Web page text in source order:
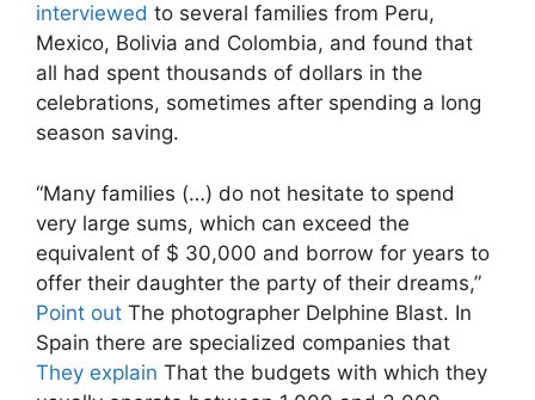
interviewed to several families from Peru,
Mexico, Bolivia and Colombia, and found that
all had spent thousands of dollars in the
celebrations, sometimes after spending a long
season saving.
“Many families (…) do not hesitate to spend
very large sums, which can exceed the
equivalent of $ 30,000 and borrow for years to
offer their daughter the party of their dreams,”
Point out The photographer Delphine Blast. In
Spain there are specialized companies that
They explain That the budgets with which they